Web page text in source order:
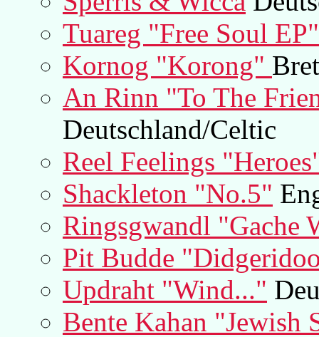
Tuareg "Free Soul EP"
Kornog "Korong"
An Rinn "To The
Deutschland/Celtic
Reel Feelings
Shackleton "No.5"
Ringsgwandl "Gache
Pit Budde
Updraht "Wind..."
Bente Kahan "Jewish